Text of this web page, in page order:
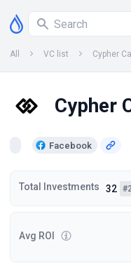
All VC list Cypher
Cypher
Facebook
Total Investments 32
Avg ROI